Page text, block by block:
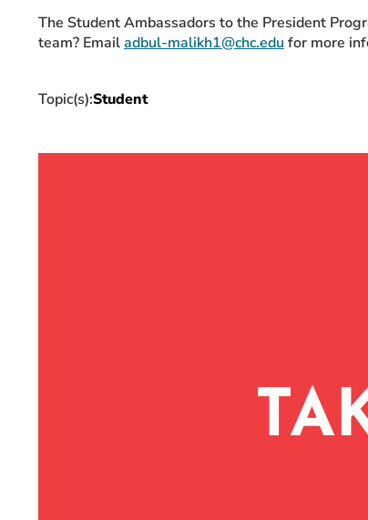
The Student Ambassadors to the President
team? Emailadbul-malikh1@chc.edu for more
Topic(s):Student